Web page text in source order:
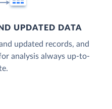
UPDATED DATA
updated records, and
analysis always up-to-